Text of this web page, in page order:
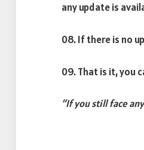
any update is
08. If there is no
09. That is it, you
“If you still face